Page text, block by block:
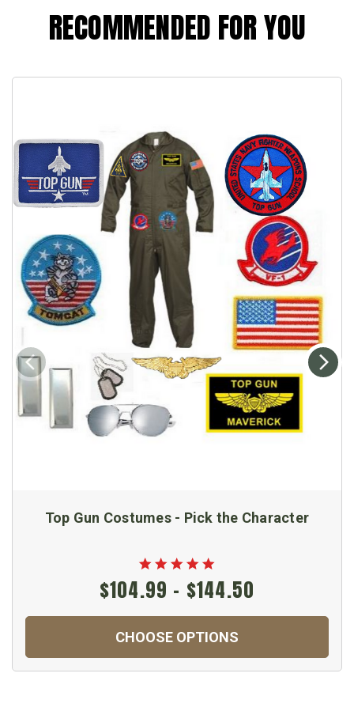
RECOMMENDED FOR YOU
Top Gun Costumes - Pick the Character
$104.99 - $144.50
CHOOSE OPTIONS